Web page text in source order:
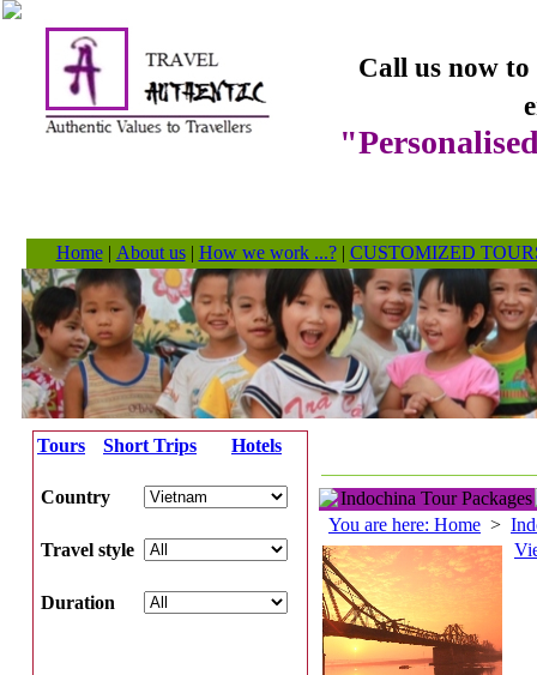
Call us now
Home| About us| How we work ...?| CUSTOMIZED
Tours Short Trips Hotels
Country
Travel style
Duration
Indochina Tour Packages
You are here: Home >